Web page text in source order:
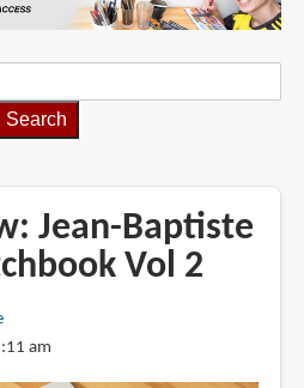
Jean-Baptiste
Vol 2
am